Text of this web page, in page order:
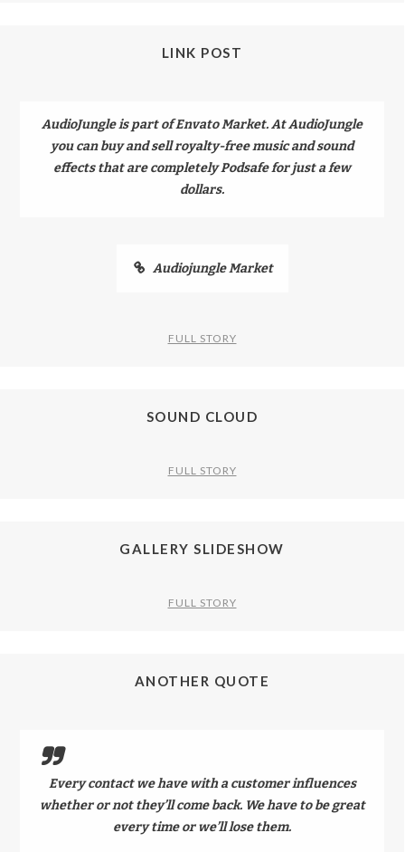
LINK POST
AudioJungle is part of Envato Market. At AudioJungle
you can buy and sell royalty-free music and sound
effects that are completely Podsafe for just a few
dollars.
Audiojungle Market
FULL STORY
SOUND CLOUD
FULL STORY
GALLERY SLIDESHOW
FULL STORY
ANOTHER QUOTE
Every contact we have with a customer influences
whether or not they’ll come back. We have to be great
every time or we’ll lose them.